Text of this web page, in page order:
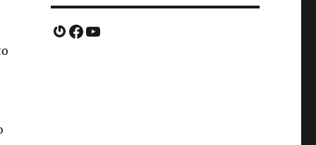
Gravatar
Facebook
YouTube